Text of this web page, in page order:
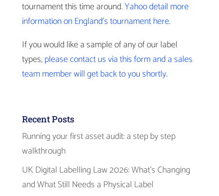
tournament this time around.Yahoo detail more
information on England’s tournament here.
If you would like a sample of any of our label
types,please contact us via this form and a sales
team member will get back to you shortly.
Recent Posts
Running your first asset audit: a step by step
walkthrough
UK Digital Labelling Law 2026: What’s Changing
and What Still Needs a Physical Label